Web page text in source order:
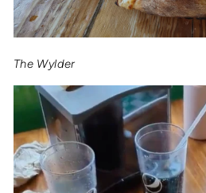
The Wylder